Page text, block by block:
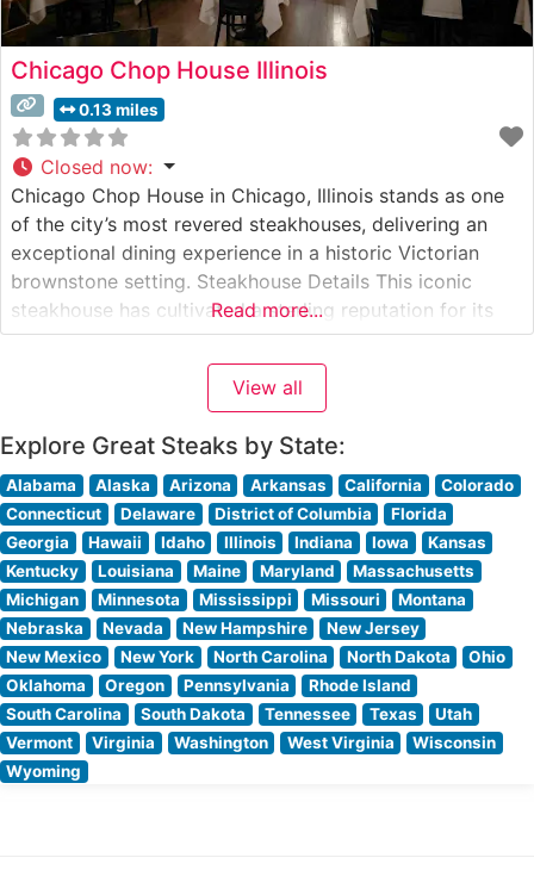
Chicago Chop House Illinois
0.13 miles
Closed now:
Chicago Chop House in Chicago, Illinois stands as one
of the city’s most revered steakhouses, delivering an
exceptional dining experience in a historic Victorian
brownstone setting. Steakhouse Details This iconic
steakhouse has cultivated a sterling reputation for its
masterfully prepared USDA Prime steaks, each cut
meticulously to exacting standards. The restaurant’s
dedication to quality is evident in their carefully curated
Read more...
View all
Explore Great Steaks by State:
Alabama Alaska Arizona Arkansas California
Colorado
Connecticut
Delaware District of Columbia
Florida
Georgia
Hawaii Idaho Illinois Indiana Iowa
Kansas
Kentucky
Louisiana Maine Maryland
Massachusetts
Michigan
Minnesota Mississippi Missouri
Montana
Nebraska
Nevada New Hampshire
New Jersey
New Mexico
New York North Carolina North Dakota
Ohio
Oklahoma
Oregon Pennsylvania
Rhode Island
South Carolina
South Dakota Tennessee Texas
Utah
Vermont
Virginia Washington West Virginia
Wisconsin
Wyoming